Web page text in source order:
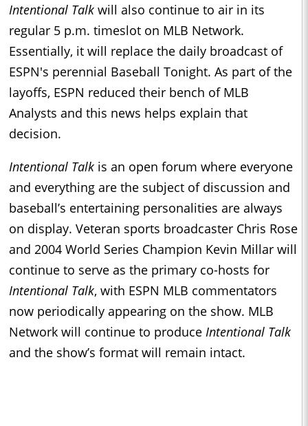
Intentional Talk will also continue to air in its
regular 5 p.m. timeslot on MLB Network.
Essentially, it will replace the daily broadcast of
ESPN's perennial Baseball Tonight. As part of the
layoffs, ESPN reduced their bench of MLB
Analysts and this news helps explain that
decision.
Intentional Talk is an open forum where everyone
and everything are the subject of discussion and
baseball’s entertaining personalities are always
on display. Veteran sports broadcaster Chris Rose
and 2004 World Series Champion Kevin Millar will
continue to serve as the primary co-hosts for
Intentional Talk, with ESPN MLB commentators
now periodically appearing on the show. MLB
Network will continue to produce Intentional Talk
and the show’s format will remain intact.